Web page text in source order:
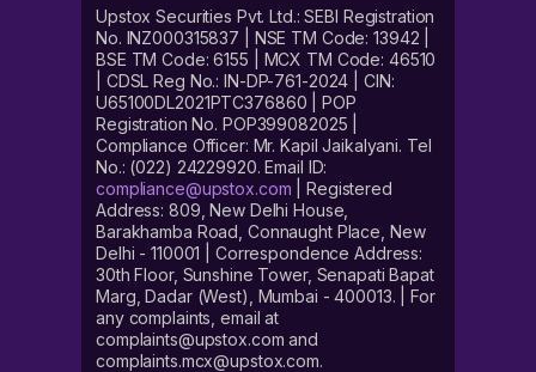
Upstox Securities Pvt. Ltd.: SEBI Registration
No. INZ000315837 | NSE TM Code: 13942 |
BSE TM Code: 6155 | MCX TM Code: 46510
| CDSL Reg No.: IN-DP-761-2024 | CIN:
U65100DL2021PTC376860 | POP
Registration No. POP399082025 |
Compliance Officer: Mr. Kapil Jaikalyani. Tel
No.: (022) 24229920. Email ID:
compliance@upstox.com | Registered
Address: 809, New Delhi House,
Barakhamba Road, Connaught Place, New
Delhi - 110001 | Correspondence Address:
30th Floor, Sunshine Tower, Senapati Bapat
Marg, Dadar (West), Mumbai - 400013. | For
any complaints, email at
complaints@upstox.com and
complaints.mcx@upstox.com.